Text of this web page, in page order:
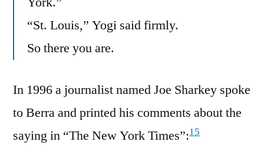
“St. Louis,” Yogi said firmly.
So there you are.
In 1996 a journalist named Joe Sharkey spoke
to Berra and printed his comments about the
saying in “The New York Times”:15